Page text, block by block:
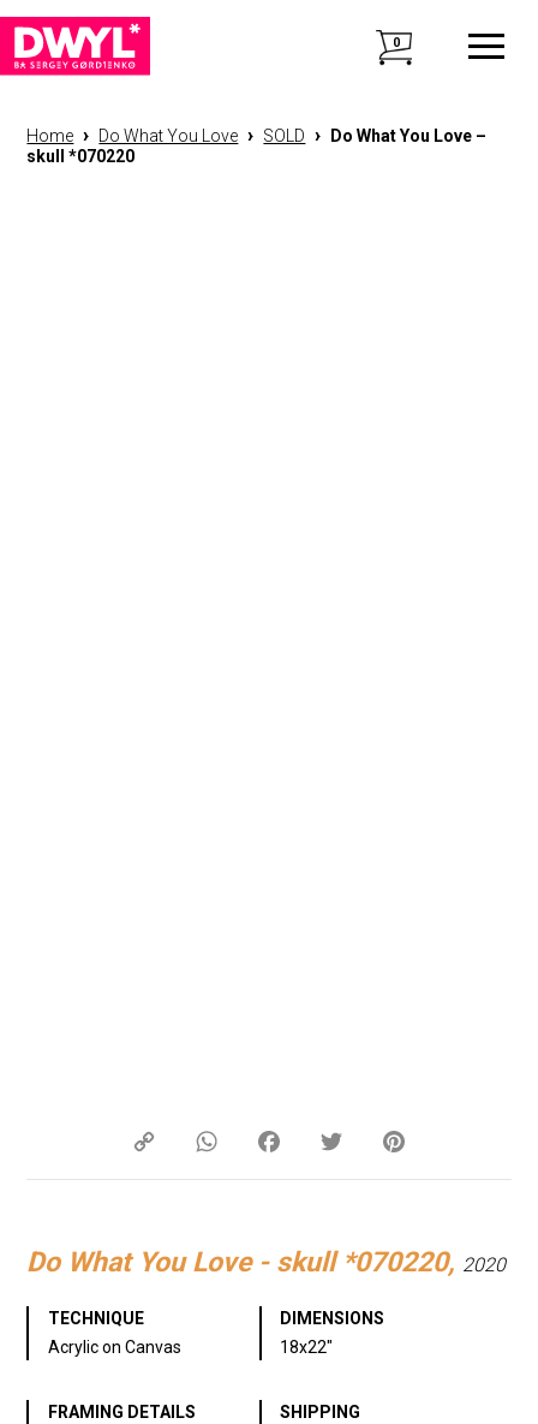
0
Home › Do What You Love › SOLD ›
Do What You Love –
skull *070220
Copy
WhatsAppFacebookTwitter
Do What You Love - skull *070220, 2020
TECHNIQUE
Acrylic on Canvas
DIMENSIONS
18x22"
FRAMING DETAILS
SHIPPING